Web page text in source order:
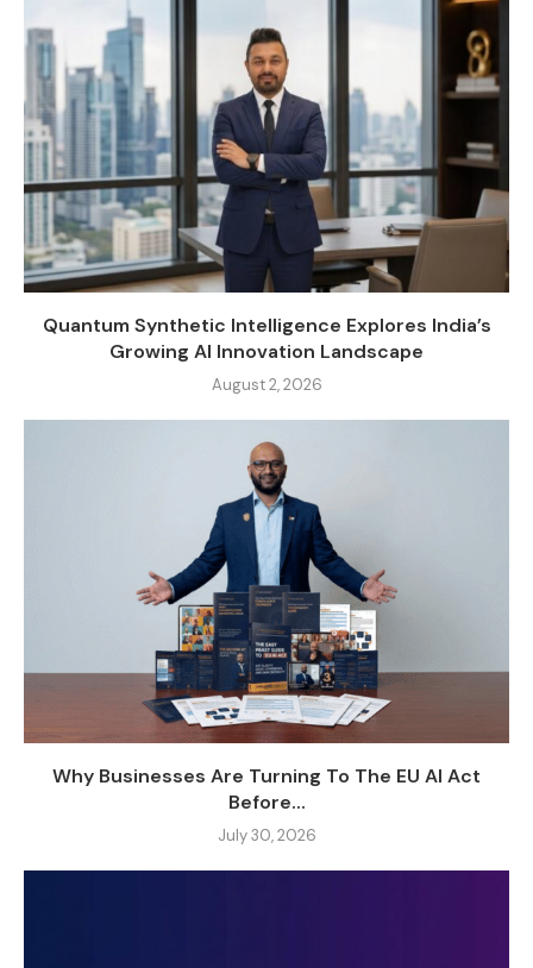
Quantum Synthetic Intelligence Explores India’s
Growing AI Innovation Landscape
August 2, 2026
Why Businesses Are Turning To The EU AI Act
Before...
July 30, 2026